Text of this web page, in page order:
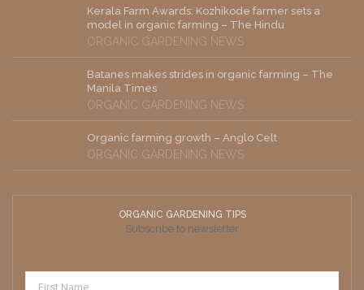
Kerala Farm Awards: Kozhikode farmer sets a
model in organic farming – The Hindu
ORGANIC GARDENING NEWS
Batanes makes strides in organic farming – The
Manila Times
ORGANIC GARDENING NEWS
Organic farming growth – Anglo Celt
ORGANIC GARDENING NEWS
ORGANIC GARDENING TIPS
Subscribe to newsletter